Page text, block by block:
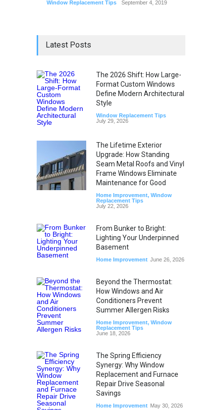
Window Replacement Tips September 4, 2019
Latest Posts
The 2026 Shift: How Large-
Format Custom Windows
Define Modern Architectural
Style
Window Replacement Tips
July 29, 2026
The Lifetime Exterior
Upgrade: How Standing
Seam Metal Roofs and Vinyl
Frame Windows Eliminate
Maintenance for Good
Home Improvement, Window
Replacement Tips
July 22, 2026
From Bunker to Bright:
Lighting Your Underpinned
Basement
Home Improvement June 26, 2026
Beyond the Thermostat:
How Windows and Air
Conditioners Prevent
Summer Allergen Risks
Home Improvement, Window
Replacement Tips
June 18, 2026
The Spring Efficiency
Synergy: Why Window
Replacement and Furnace
Repair Drive Seasonal
Savings
Home Improvement May 30, 2026